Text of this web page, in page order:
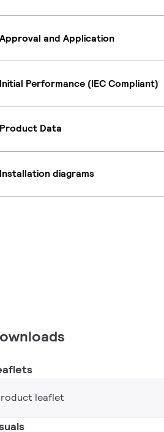
Approval and Application
Initial Performance (IEC Compliant)
Product Data
Installation diagrams
leaflet